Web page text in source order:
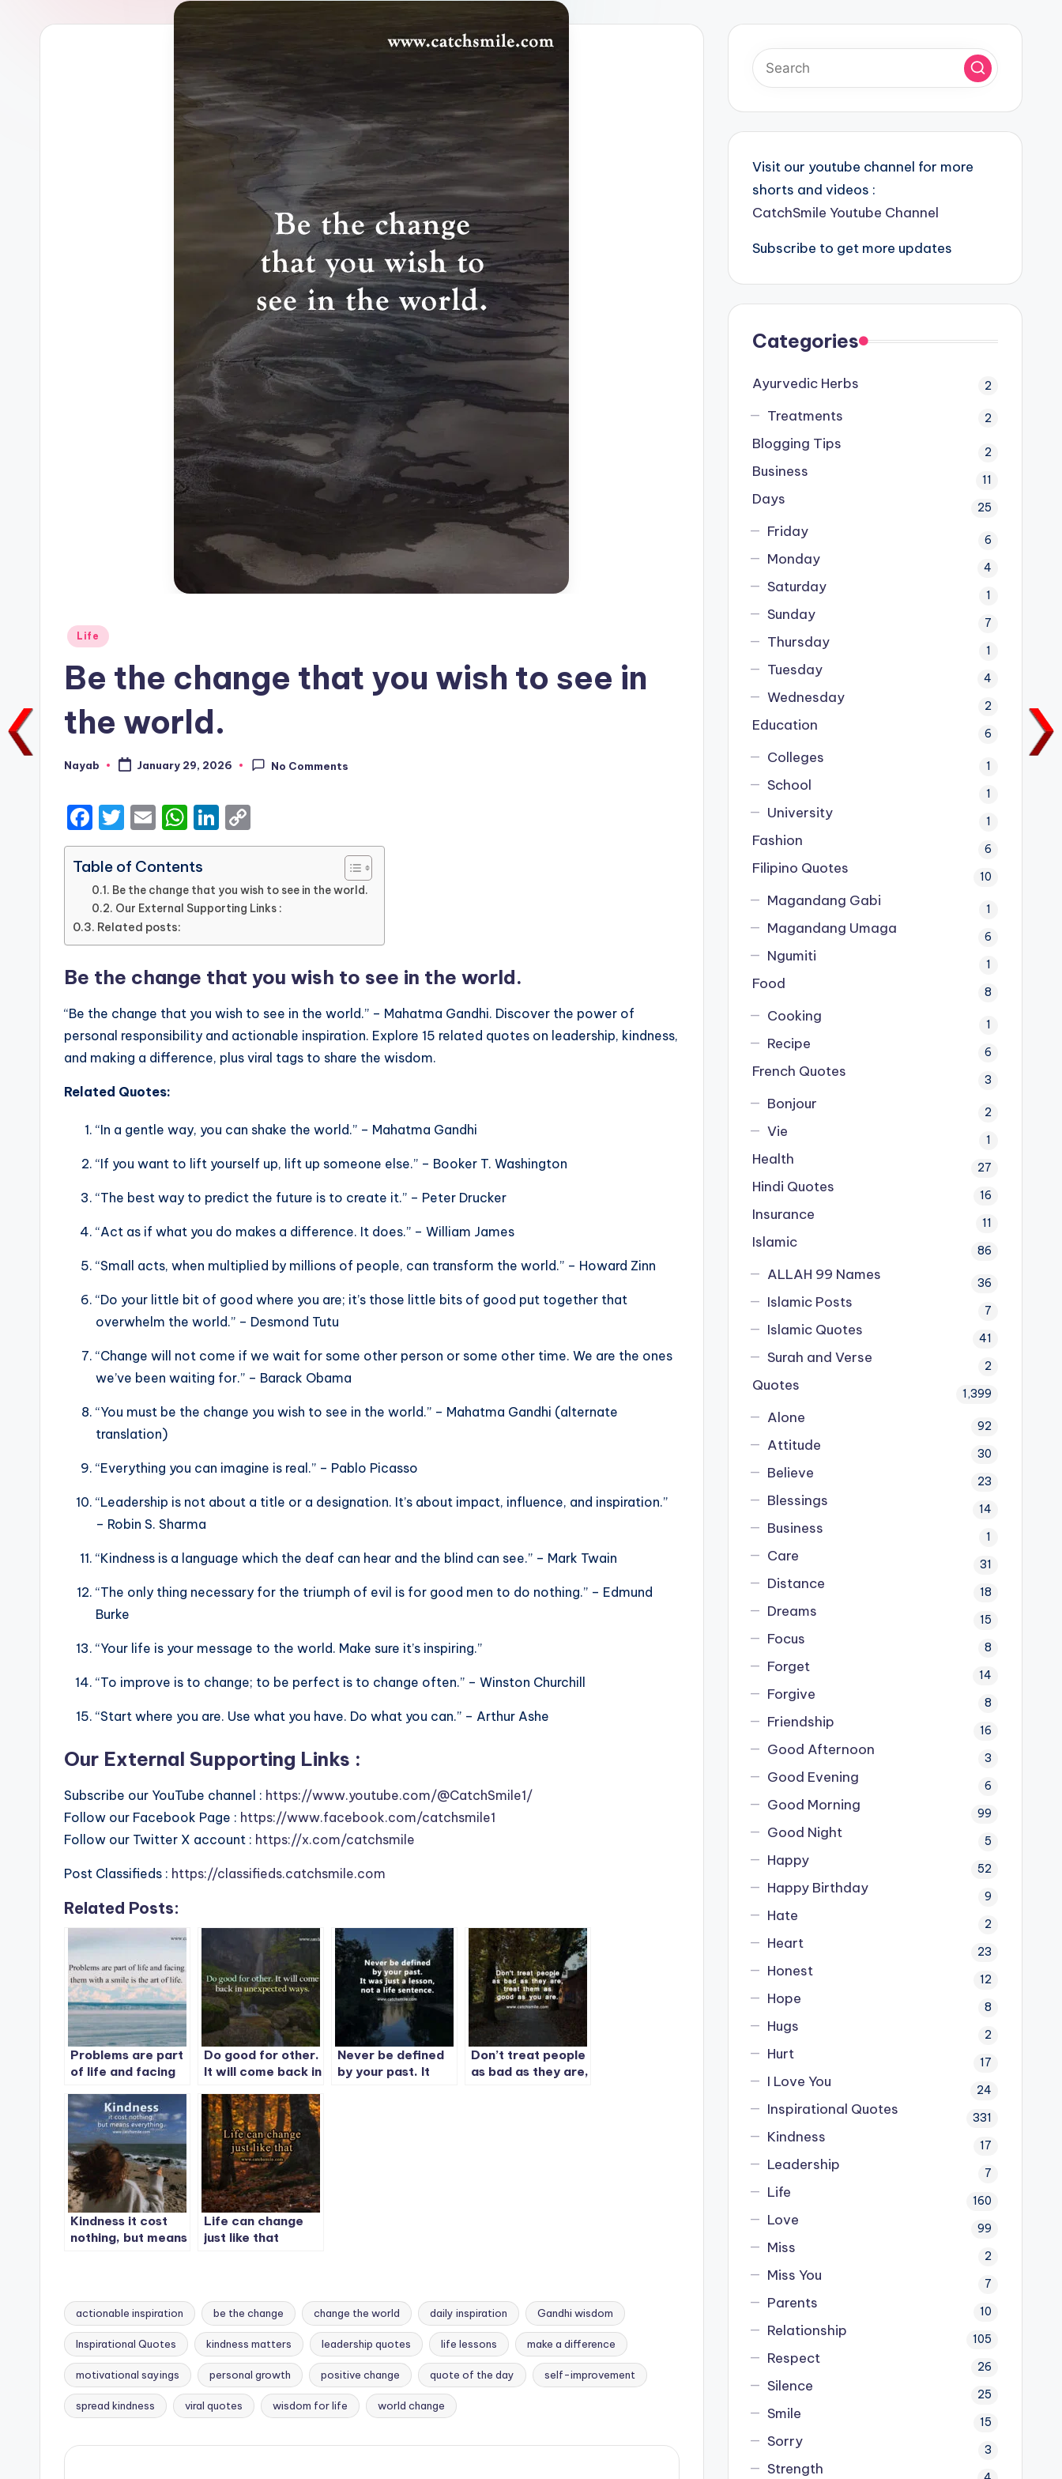
Posted
Life
Be the change that you wish to see in
the world.
Posted
Nayab January 29, 2026 No Comments
F
a
c
e
b
o
o
k
T
w
it
te
r
E
m
ai
l
W
h
a
ts
A
p
p
Li
n
e
dI
n
o
y
Li
n
k
Table of Contents
Be the change that you wish to see in the world.
Our External Supporting Links :
Related posts:
Be the change that you wish to see in the world.
“Be the change that you wish to see in the world.” – Mahatma Gandhi. Discover the power of
personal responsibility and actionable inspiration. Explore 15 related quotes on leadership, kindness,
and making a difference, plus viral tags to share the wisdom.
Related Quotes:
“In a gentle way, you can shake the world.” – Mahatma Gandhi
“If you want to lift yourself up, lift up someone else.” – Booker T. Washington
“The best way to predict the future is to create it.” – Peter Drucker
“Act as if what you do makes a difference. It does.” – William James
“Small acts, when multiplied by millions of people, can transform the world.” – Howard Zinn
“Do your little bit of good where you are; it’s those little bits of good put together that
overwhelm the world.” – Desmond Tutu
“Change will not come if we wait for some other person or some other time. We are the ones
we’ve been waiting for.” – Barack Obama
“You must be the change you wish to see in the world.” – Mahatma Gandhi (alternate
translation)
“Everything you can imagine is real.” – Pablo Picasso
“Leadership is not about a title or a designation. It’s about impact, influence, and inspiration.”
– Robin S. Sharma
“Kindness is a language which the deaf can hear and the blind can see.” – Mark Twain
“The only thing necessary for the triumph of evil is for good men to do nothing.” – Edmund
Burke
“Your life is your message to the world. Make sure it’s inspiring.”
“To improve is to change; to be perfect is to change often.” – Winston Churchill
“Start where you are. Use what you have. Do what you can.” – Arthur Ashe
Our External Supporting Links :
Subscribe our YouTube channel : https://www.youtube.com/@CatchSmile1/
Follow our Facebook Page : https://www.facebook.com/catchsmile1
Follow our Twitter X account : https://x.com/catchsmile
Post Classifieds : https://classifieds.catchsmile.com
Related Posts:
Problems are part
of life and facing
is the art of life.
Do good for other.
It will come back in
Never be defined
by your past. It
Don’t treat people
as bad as they are,
Kindness it cost
nothing, but means
Life can change
just like that
Tags:
actionable inspiration be the change change the world daily inspiration Gandhi wisdom
Inspirational Quotes kindness matters leadership quotes life lessons make a difference
motivational sayings personal growth positive change quote of the day self-improvement
spread kindness viral quotes wisdom for life world change
Visit our youtube channel for more
shorts and videos :
CatchSmile Youtube Channel
Subscribe to get more updates
Categories
Ayurvedic Herbs 2
Treatments 2
Blogging Tips 2
Business 11
Days 25
Friday 6
Monday 4
Saturday 1
Sunday 7
Thursday 1
Tuesday 4
Wednesday 2
Education 6
Colleges 1
School 1
University 1
Fashion 6
Filipino Quotes 10
Magandang Gabi 1
Magandang Umaga 6
Ngumiti 1
Food 8
Cooking 1
Recipe 6
French Quotes 3
Bonjour 2
Vie 1
Health 27
Hindi Quotes 16
Insurance 11
Islamic 86
ALLAH 99 Names 36
Islamic Posts 7
Islamic Quotes 41
Surah and Verse 2
Quotes 1,399
Alone 92
Attitude 30
Believe 23
Blessings 14
Business 1
Care 31
Distance 18
Dreams 15
Focus 8
Forget 14
Forgive 8
Friendship 16
Good Afternoon 3
Good Evening 6
Good Morning 99
Good Night 5
Happy 52
Happy Birthday 9
Hate 2
Heart 23
Honest 12
Hope 8
Hugs 2
Hurt 17
I Love You 24
Inspirational Quotes 331
Kindness 17
Leadership 7
Life 160
Love 99
Miss 2
Miss You 7
Parents 10
Relationship 105
Respect 26
Silence 25
Smile 15
Sorry 3
Strength